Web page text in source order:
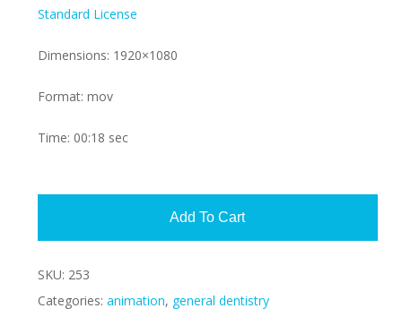
Standard License
Dimensions: 1920×1080
Format: mov
Time: 00:18 sec
Add To Cart
SKU: 253
Categories: animation, general dentistry